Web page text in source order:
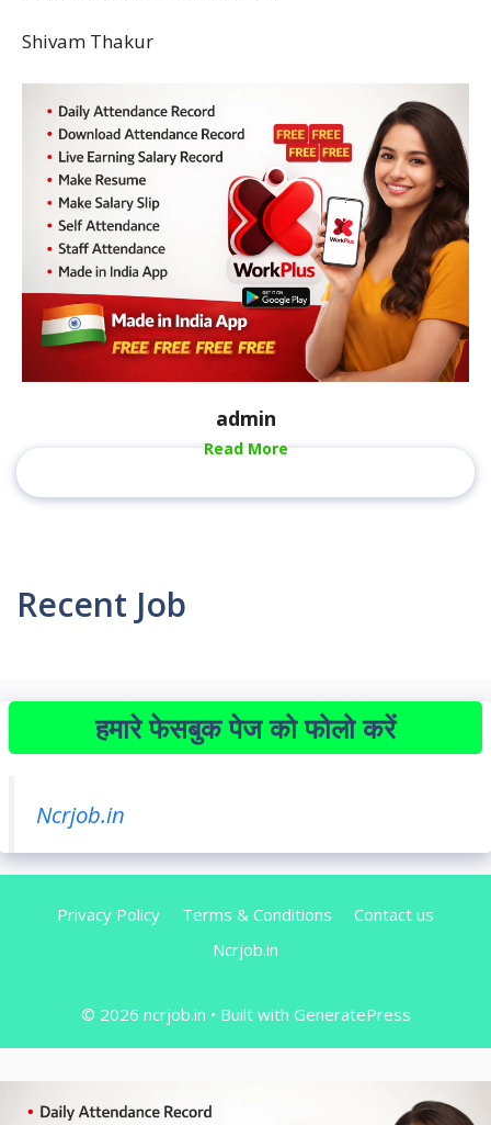
Shivam Thakur
admin
Read More
Recent Job
हमारे फेसबुक पेज को फोलो करें
Ncrjob.in
Privacy Policy Terms & Conditions
Contact us
Ncrjob.in
© 2026 ncrjob.in • Built with GeneratePress